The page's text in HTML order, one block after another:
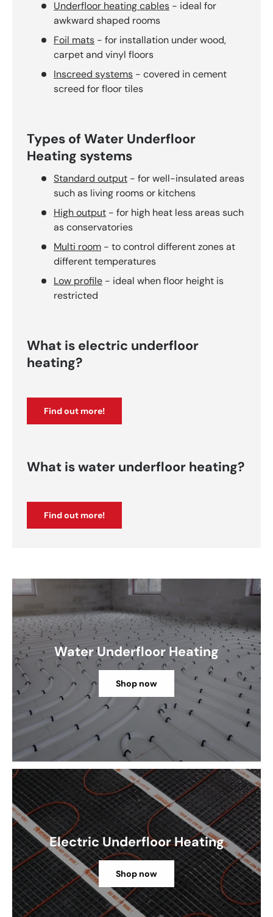
Underfloor heating cables - ideal for
awkward shaped rooms
Foil mats - for installation under wood,
carpet and vinyl floors
Inscreed systems - covered in cement
screed for floor tiles
Types of Water Underfloor
Heating systems
Standard output - for well-insulated areas
such as living rooms or kitchens
High output - for high heat less areas such
as conservatories
Multi room - to control different zones at
different temperatures
Low profile - ideal when floor height is
restricted
What is electric underfloor
heating?
Find out more!
What is water underfloor heating?
Find out more!
Water Underfloor Heating
Shop now
Electric Underfloor Heating
Shop now